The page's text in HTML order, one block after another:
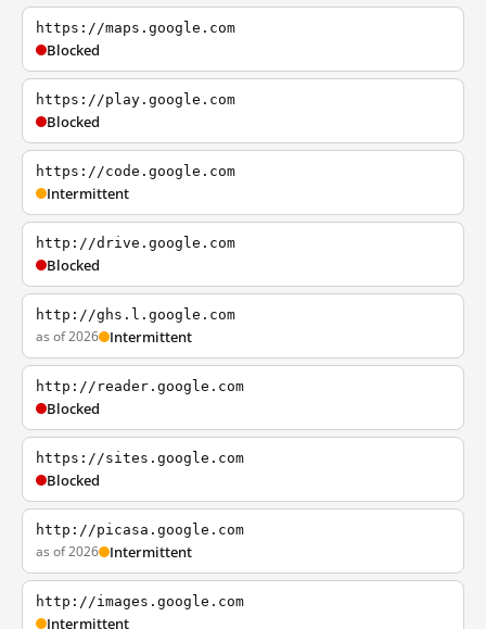
https://maps.google.com
Blocked
https://play.google.com
Blocked
https://code.google.com
Intermittent
http://drive.google.com
Blocked
http://ghs.l.google.com
as of 2026 Intermittent
http://reader.google.com
Blocked
https://sites.google.com
Blocked
http://picasa.google.com
as of 2026 Intermittent
http://images.google.com
Intermittent